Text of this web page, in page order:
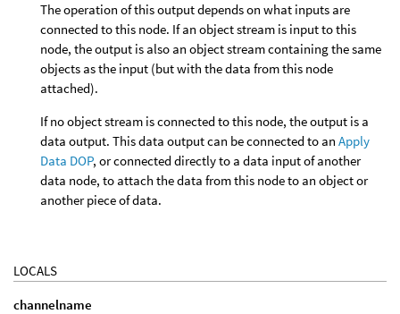
The operation of this output depends on what inputs are
connected to this node. If an object stream is input to this
node, the output is also an object stream containing the same
objects as the input (but with the data from this node
attached).
If no object stream is connected to this node, the output is a
data output. This data output can be connected to an Apply
Data DOP, or connected directly to a data input of another
data node, to attach the data from this node to an object or
another piece of data.
LOCALS
channelname